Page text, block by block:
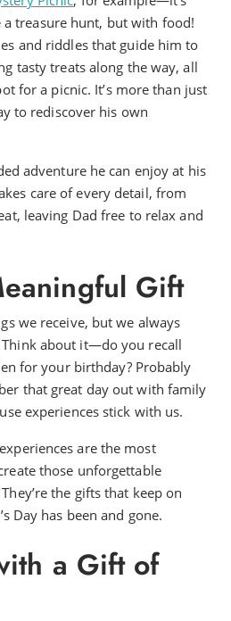
a treasure hunt, but with food!
and riddles that guide him to
tasty treats along the way, all
for a picnic. It’s more than just
to rediscover his own
adventure he can enjoy at his
care of every detail, from
leaving Dad free to relax and
Gift
we receive, but we always
about it—do you recall
for your birthday? Probably
that great day out with family
experiences stick with us.
are the most
those unforgettable
the gifts that keep on
Day has been and gone.
a Gift of